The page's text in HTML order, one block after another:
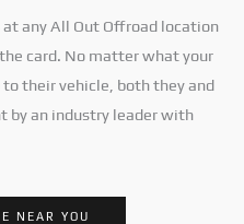
at any All Out Offroad location
card. No matter what your
their vehicle, both they and
by an industry leader with
NEAR YOU